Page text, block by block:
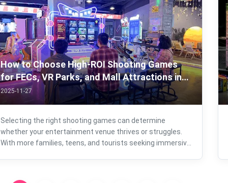
How to Choose High-ROI Shooting Games
for FECs, VR Parks, and Mall Attractions in
2025？
2025-11-27
Selecting the right shooting games can determine
whether your entertainment venue thrives or struggles.
With more families, teens, and tourists seeking immersive